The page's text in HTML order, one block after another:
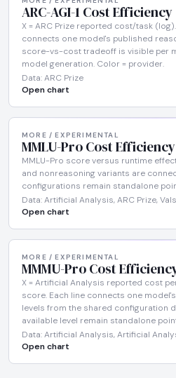
ARC-AGI-1 Cost Efficiency
X = ARC Prize reported cost/task (log).
connects one model's published
score-vs-cost tradeoff is visible per
model generation. Color = provider.
Data: ARC Prize
Open chart
MORE / EXPERIMENTAL
MMLU-Pro Cost Efficiency
MMLU-Pro score versus runtime
and nonreasoning variants are
configurations remain standalone
Data: Artificial Analysis, ARC Prize,
Open chart
MORE / EXPERIMENTAL
MMMU-Pro Cost
X = Artificial Analysis reported cost
score. Each line connects one
levels from the shared configuration
available level remain standalone
Data: Artificial Analysis, Artificial
Open chart